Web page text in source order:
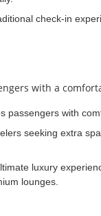
check-in
with a
passengers with
seeking extra
luxury
lounges.